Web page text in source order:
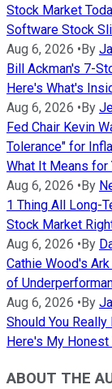
Stock Market
Software Stock
Aug 6, 2026 • By
Bill Ackman's 7-
Here's What's
Aug 6, 2026 • By
Fed Chair Kevin
Tolerance" for
What It Means for
Aug 6, 2026 • By
1 Thing All Long-
Stock Market
Aug 6, 2026 • By
Cathie Wood's
of
Aug 6, 2026 • By
Should You
Here's My Honest
ABOUT THE